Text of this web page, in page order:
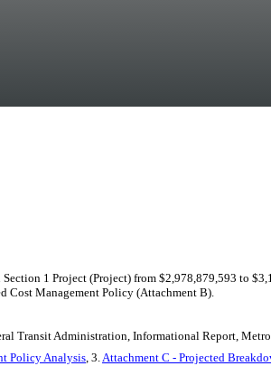
1 Project (Project) from $2,978,879,593 to
Cost Management Policy (Attachment B).
Transit Administration, Informational Report,
Policy Analysis, 3.Attachment C - Projected